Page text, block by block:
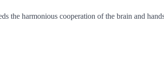
the harmonious cooperation of the brain and